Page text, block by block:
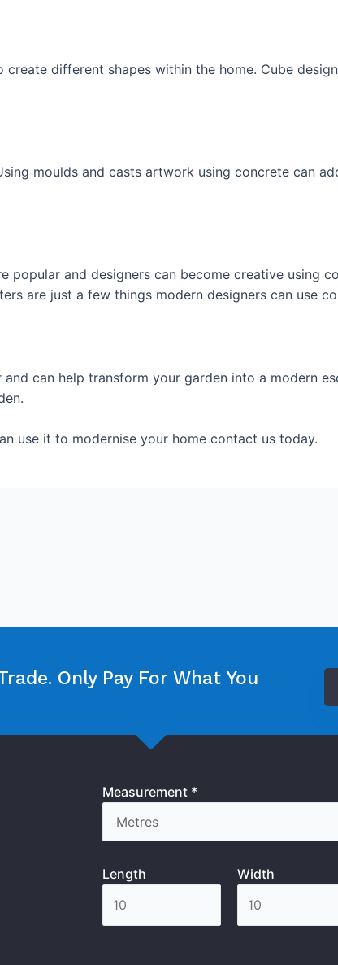
different shapes within the home. Cube
moulds and casts artwork using concrete can
popular and designers can become creative using
are just a few things modern designers can use
can help transform your garden into a modern
use it to modernise your home contact us today.
Only Pay For What You
Measurement *
Length Width